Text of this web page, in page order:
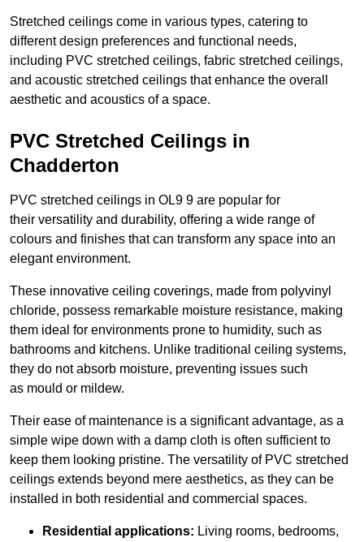
Stretched ceilings come in various types, catering to
different design preferences and functional needs,
including PVC stretched ceilings, fabric stretched ceilings,
and acoustic stretched ceilings that enhance the overall
aesthetic and acoustics of a space.
PVC Stretched Ceilings in
Chadderton
PVC stretched ceilings in OL9 9 are popular for
their versatility and durability, offering a wide range of
colours and finishes that can transform any space into an
elegant environment.
These innovative ceiling coverings, made from polyvinyl
chloride, possess remarkable moisture resistance, making
them ideal for environments prone to humidity, such as
bathrooms and kitchens. Unlike traditional ceiling systems,
they do not absorb moisture, preventing issues such
as mould or mildew.
Their ease of maintenance is a significant advantage, as a
simple wipe down with a damp cloth is often sufficient to
keep them looking pristine. The versatility of PVC stretched
ceilings extends beyond mere aesthetics, as they can be
installed in both residential and commercial spaces.
Residential applications: Living rooms, bedrooms,